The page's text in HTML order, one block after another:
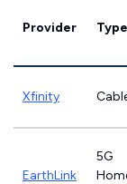
Provider Type
Xfinity
EarthLink
5G